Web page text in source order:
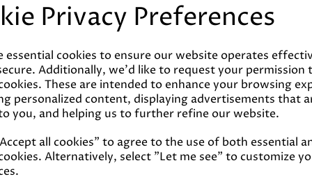
Privacy Preferences
essential cookies to ensure our website operates
Additionally, we'd like to request your permission
These are intended to enhance your browsing
personalized content, displaying advertisements that
you, and helping us to further refine our website.
all cookies" to agree to the use of both essential
Alternatively, select "Let me see" to customize
metal.
Coverage
Reviews
Technical Data Sheet